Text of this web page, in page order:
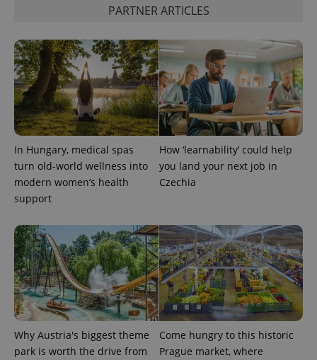
PARTNER ARTICLES
In Hungary, medical spas
turn old-world wellness into
modern women’s health
support
How ‘learnability’ could help
you land your next job in
Czechia
Why Austria's biggest theme
park is worth the drive from
Come hungry to this historic
Prague market, where
Google
LLC
.expats.cz
1 year 1
month
This cookie
name is
associated
with
Google
Universal
Analytics -
which is a
significant
update to
more
commonly
used
Name
/Domain
Expiration Description
_fbp
Meta
Platform
Inc.
.expats.cz
3 months
Used by
Facebook to
deliver a
series of
advertisement
products such
as real time
bidding from
third party
advertisers